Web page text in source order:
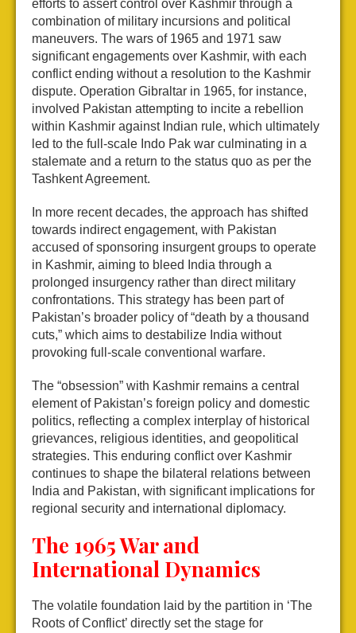
efforts to assert control over Kashmir through a
combination of military incursions and political
maneuvers. The wars of 1965 and 1971 saw
significant engagements over Kashmir, with each
conflict ending without a resolution to the Kashmir
dispute. Operation Gibraltar in 1965, for instance,
involved Pakistan attempting to incite a rebellion
within Kashmir against Indian rule, which ultimately
led to the full-scale Indo Pak war culminating in a
stalemate and a return to the status quo as per the
Tashkent Agreement.
In more recent decades, the approach has shifted
towards indirect engagement, with Pakistan
accused of sponsoring insurgent groups to operate
in Kashmir, aiming to bleed India through a
prolonged insurgency rather than direct military
confrontations. This strategy has been part of
Pakistan’s broader policy of “death by a thousand
cuts,” which aims to destabilize India without
provoking full-scale conventional warfare.
The “obsession” with Kashmir remains a central
element of Pakistan’s foreign policy and domestic
politics, reflecting a complex interplay of historical
grievances, religious identities, and geopolitical
strategies. This enduring conflict over Kashmir
continues to shape the bilateral relations between
India and Pakistan, with significant implications for
regional security and international diplomacy.
The 1965 War and
International Dynamics
The volatile foundation laid by the partition in ‘The
Roots of Conflict’ directly set the stage for